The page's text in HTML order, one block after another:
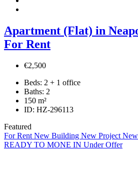
Apartment (Flat) in
For Rent
€2,500
Beds: 2 + 1 office
Baths: 2
150 m²
ID: HZ-296113
Featured
For Rent New Building New Project
READY TO MONE IN Under Offer